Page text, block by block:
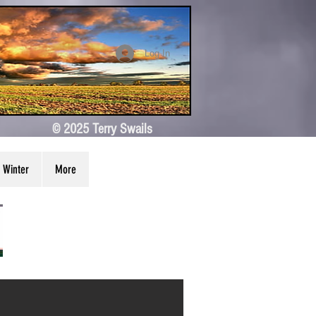
Log In
© 2025 Terry Swails
Winter More